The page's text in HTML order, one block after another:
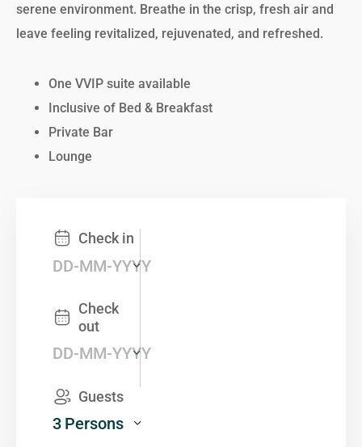
serene environment. Breathe in the crisp, fresh air and
leave feeling revitalized, rejuvenated, and refreshed.
One VVIP suite available
Inclusive of Bed & Breakfast
Private Bar
Lounge
Check in
Check
out
Guests
3 Persons